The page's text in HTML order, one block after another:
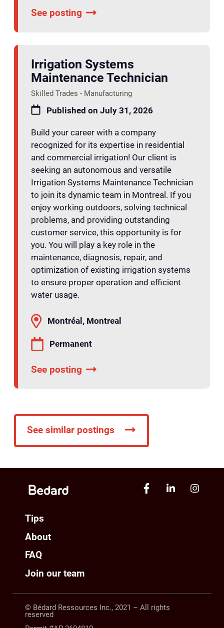
See posting
Irrigation Systems
Maintenance Technician
Skilled Trades - Manufacturing
Published on July 31, 2026
Build your career with a company
recognized for its expertise in residential
and commercial irrigation! Our client is
seeking an autonomous and versatile
Irrigation Systems Maintenance Technician
to join its dynamic team in Montreal. If you
enjoy working outdoors, solving technical
problems, and providing outstanding
customer service, this opportunity is for
you. You will play a key role in the
maintenance, diagnosis, repair, and
optimization of existing irrigation systems
to ensure proper operation and efficient
water usage.
Montréal, Montreal
Permanent
See posting
See similar postings
Tips
About
FAQ
Join our team
© Bédard Ressources Inc., 2021 – All rights
reserved